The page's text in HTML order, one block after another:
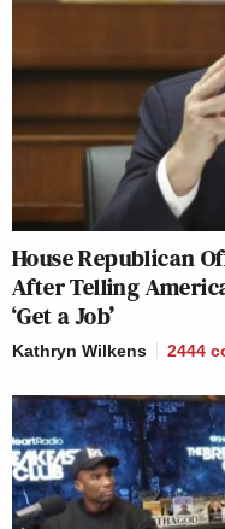
House Republican
After Telling
‘Get a Job’
Kathryn Wilkens 2444